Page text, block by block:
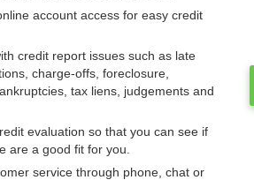
account access for easy credit
credit report issues such as late
charge-offs, foreclosure,
tax liens, judgements and
evaluation so that you can see if
are a good fit for you.
service through phone, chat or